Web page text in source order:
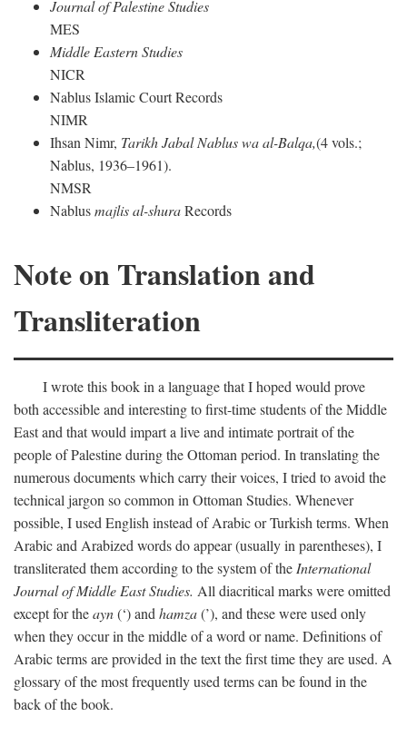
Journal of Palestine Studies
MES
Middle Eastern Studies
NICR
Nablus Islamic Court Records
NIMR
Ihsan Nimr, Tarikh Jabal Nablus wa al-Balqa,(4 vols.;
Nablus, 1936–1961).
NMSR
Nablusmajlis al-shuraRecords
Note on Translation and
Transliteration
I wrote this book in a language that I hoped would prove
both accessible and interesting to first-time students of the Middle
East and that would impart a live and intimate portrait of the
people of Palestine during the Ottoman period. In translating the
numerous documents which carry their voices, I tried to avoid the
technical jargon so common in Ottoman Studies. Whenever
possible, I used English instead of Arabic or Turkish terms. When
Arabic and Arabized words do appear (usually in parentheses), I
transliterated them according to the system of theInternational
Journal of Middle East Studies. All diacritical marks were omitted
except for theayn(‘) andhamza(’), and these were used only
when they occur in the middle of a word or name. Definitions of
Arabic terms are provided in the text the first time they are used. A
glossary of the most frequently used terms can be found in the
back of the book.